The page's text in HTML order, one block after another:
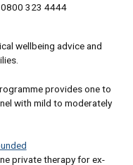
0800 323 4444
wellbeing advice and
provides one to
with mild to moderately
private therapy for ex-